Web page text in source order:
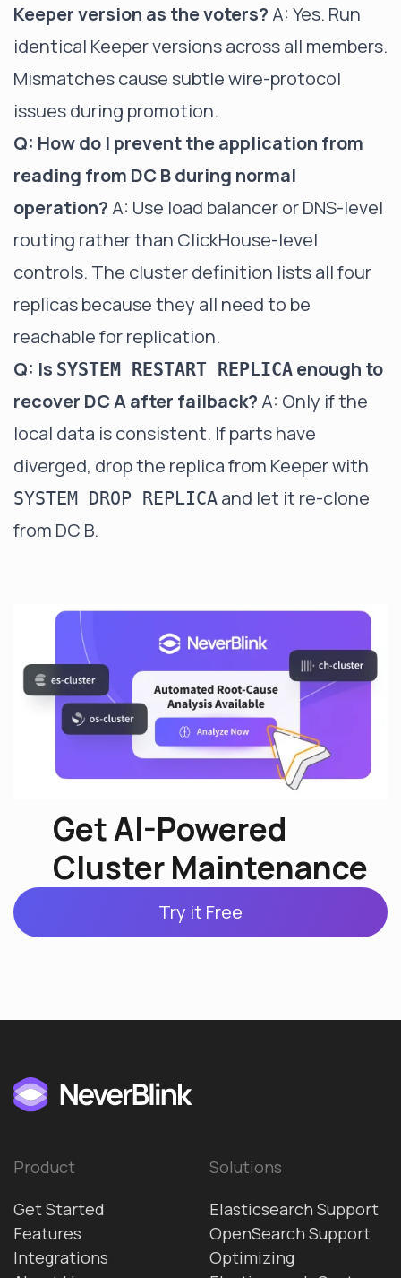
Keeper version as the voters? A: Yes. Run
identical Keeper versions across all members.
Mismatches cause subtle wire-protocol
issues during promotion.
Q: How do I prevent the application from
reading from DC B during normal
operation? A: Use load balancer or DNS-level
routing rather than ClickHouse-level
controls. The cluster definition lists all four
replicas because they all need to be
reachable for replication.
Q: Is SYSTEM RESTART REPLICA enough to
recover DC A after failback? A: Only if the
local data is consistent. If parts have
diverged, drop the replica from Keeper with
SYSTEM DROP REPLICA and let it re-clone
from DC B.
Get AI-Powered
Cluster Maintenance
Try it Free
Product
Get Started
Features
Integrations
Solutions
Elasticsearch Support
OpenSearch Support
Optimizing